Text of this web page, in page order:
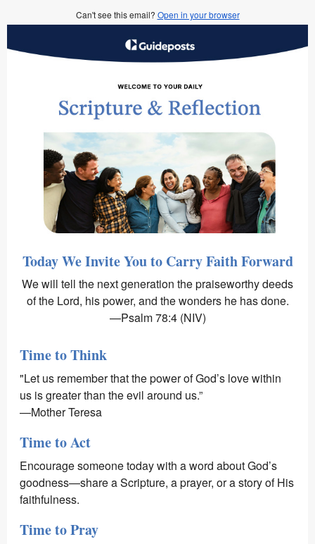
Can't see this email? Open in your browser
Today We Invite You to Carry Faith Forward
We will tell the next generation the praiseworthy deeds
of the Lord, his power, and the wonders he has done.
—Psalm 78:4 (NIV)
Time to Think
"Let us remember that the power of God’s love within
us is greater than the evil around us.”
—Mother Teresa
Time to Act
Encourage someone today with a word about God’s
goodness—share a Scripture, a prayer, or a story of His
faithfulness.
Time to Pray